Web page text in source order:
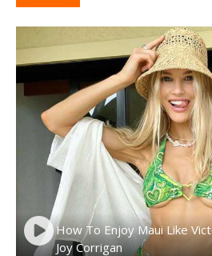
How To Enjoy Maui Like
Joy Corrigan